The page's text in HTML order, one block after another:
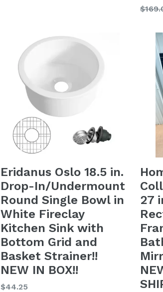
Eridanus Oslo 18.5 in.
Drop-In/Undermount
Round Single Bowl in
White Fireclay
Kitchen Sink with
Bottom Grid and
Basket Strainer!!
NEW IN BOX!!
Regular
$44.25
27